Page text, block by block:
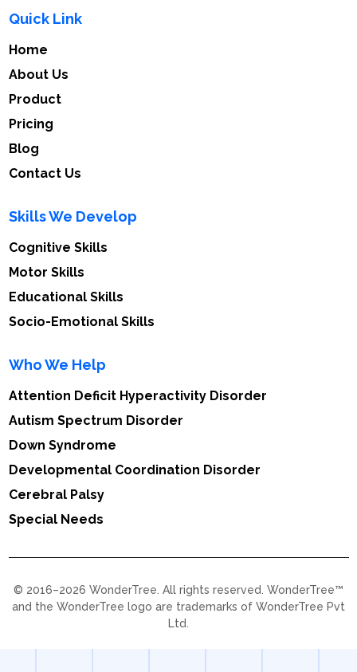
Quick Link
Home
About Us
Product
Pricing
Blog
Contact Us
Skills We Develop
Cognitive Skills
Motor Skills
Educational Skills
Socio-Emotional Skills
Who We Help
Attention Deficit Hyperactivity Disorder
Autism Spectrum Disorder
Down Syndrome
Developmental Coordination Disorder
Cerebral Palsy
Special Needs
© 2016–2026 WonderTree. All rights reserved. WonderTree™
and the WonderTree logo are trademarks of WonderTree Pvt
Ltd.